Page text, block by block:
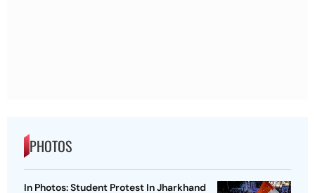
PHOTOS
In Photos: Student Protest In Jharkhand